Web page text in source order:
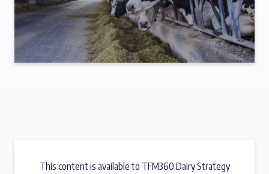
This content is available to TFM360 Dairy Strategy